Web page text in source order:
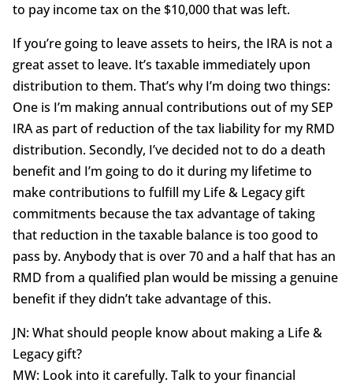
to pay income tax on the $10,000 that was left.
If you’re going to leave assets to heirs, the IRA is not a
great asset to leave. It’s taxable immediately upon
distribution to them. That’s why I’m doing two things:
One is I’m making annual contributions out of my SEP
IRA as part of reduction of the tax liability for my RMD
distribution. Secondly, I’ve decided not to do a death
benefit and I’m going to do it during my lifetime to
make contributions to fulfill my Life & Legacy gift
commitments because the tax advantage of taking
that reduction in the taxable balance is too good to
pass by. Anybody that is over 70 and a half that has an
RMD from a qualified plan would be missing a genuine
benefit if they didn’t take advantage of this.
JN: What should people know about making a Life &
Legacy gift?
MW: Look into it carefully. Talk to your financial